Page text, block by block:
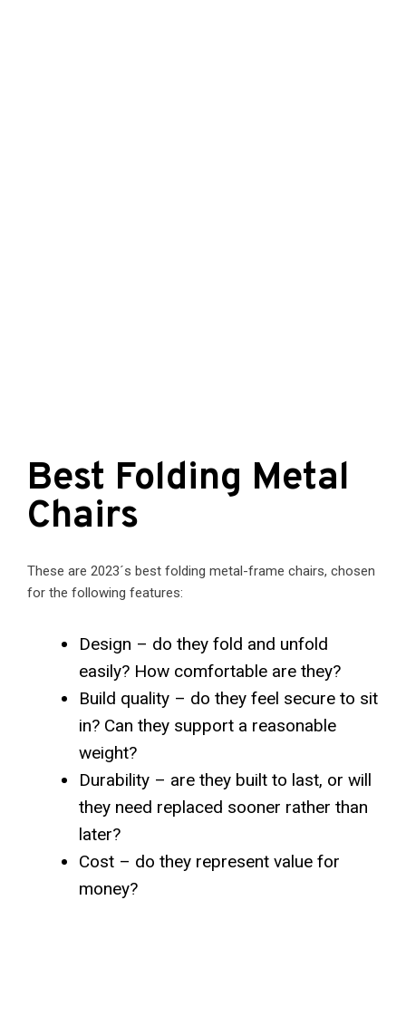
Best Folding Metal
Chairs
These are 2023´s best folding metal-frame chairs, chosen
for the following features:
Design – do they fold and unfold
easily? How comfortable are they?
Build quality – do they feel secure to sit
in? Can they support a reasonable
weight?
Durability – are they built to last, or will
they need replaced sooner rather than
later?
Cost – do they represent value for
money?